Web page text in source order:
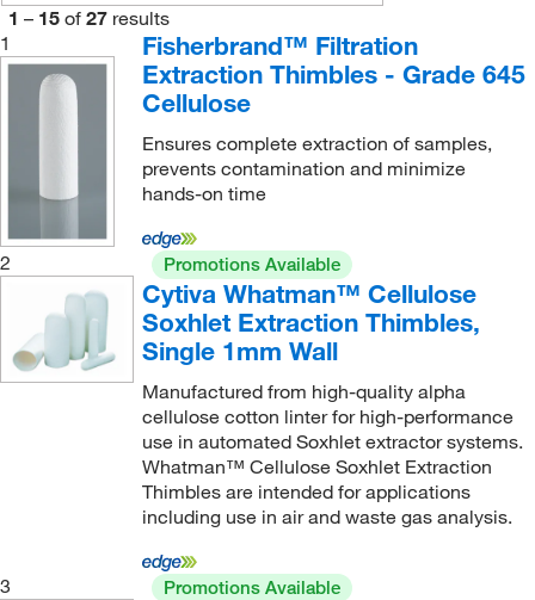
180 mm(1)
200 mm
(2)
205 mm
(2)
(1)
(2)
55 mm
6.4 cm
60 mm(15)
1 – 15 of 27 results
1
Fisherbrand™ Filtration
Extraction Thimbles - Grade 645
Cellulose
Ensures complete extraction of samples,
prevents contamination and minimize
hands-on time
2 Promotions Available
Cytiva Whatman™ Cellulose
Soxhlet Extraction Thimbles,
Single 1mm Wall
Manufactured from high-quality alpha
cellulose cotton linter for high-performance
use in automated Soxhlet extractor systems.
Whatman™ Cellulose Soxhlet Extraction
Thimbles are intended for applications
including use in air and waste gas analysis.
3 Promotions Available